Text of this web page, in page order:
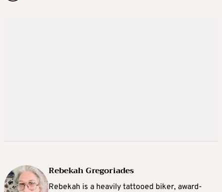
Rebekah Gregoriades
Rebekah is a heavily tattooed biker, award-